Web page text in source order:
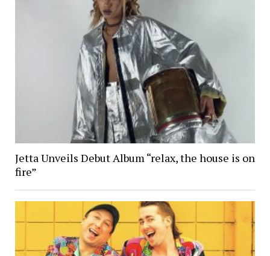
Jetta Unveils Debut Album “relax, the house is on
fire”